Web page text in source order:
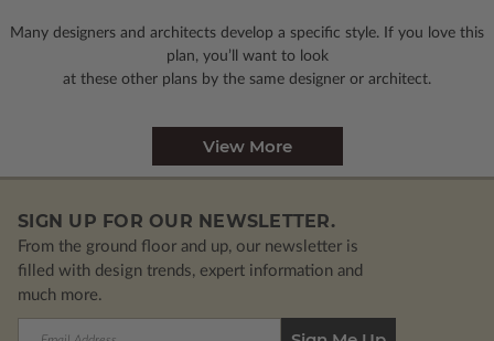
Many designers and architects develop a specific style. If you love this
plan, you’ll want to look
at these other plans by the same designer or architect.
View More
SIGN UP FOR OUR NEWSLETTER.
From the ground floor and up, our newsletter is
filled with design trends, expert information and
much more.
Email